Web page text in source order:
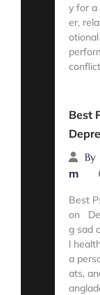
y for a
er,
Best
By
m
Best
on
g sad
l
a
ats,